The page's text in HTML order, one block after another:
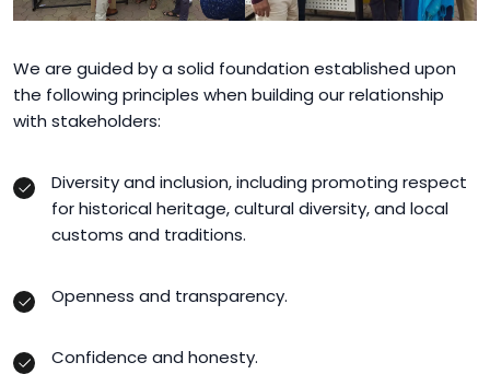
We are guided by a solid foundation established upon
the following principles when building our relationship
with stakeholders:
Diversity and inclusion, including promoting respect
for historical heritage, cultural diversity, and local
customs and traditions.
Openness and transparency.
Confidence and honesty.